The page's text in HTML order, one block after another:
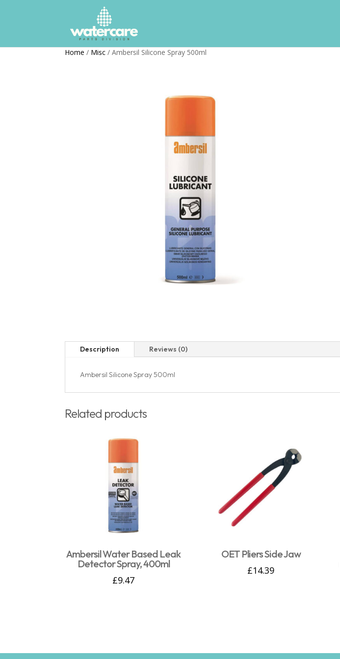
Home / Misc / Ambersil Silicone Spray 500ml
Description Reviews (0)
Ambersil Silicone Spray 500ml
Related products
Ambersil Water Based Leak
Detector Spray, 400ml
£9.47
OET Pliers Side Jaw
£14.39